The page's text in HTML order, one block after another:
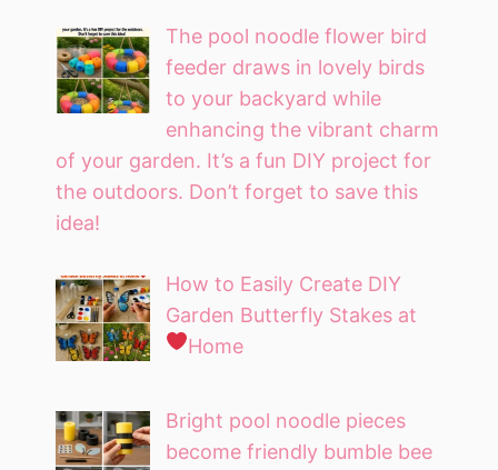
The pool noodle flower bird
feeder draws in lovely birds
to your backyard while
enhancing the vibrant charm
of your garden. It’s a fun DIY project for
the outdoors. Don’t forget to save this
idea!
How to Easily Create DIY
Garden Butterfly Stakes at
Home
Bright pool noodle pieces
become friendly bumble bee